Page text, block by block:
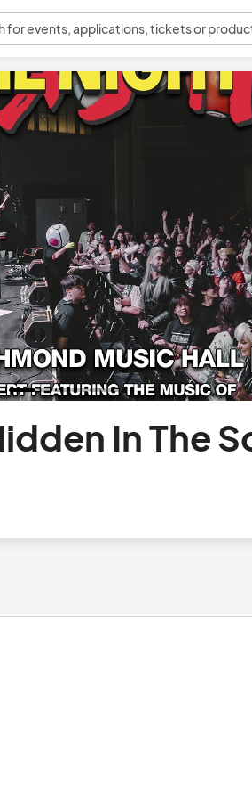
for events, applications, tickets or
In The